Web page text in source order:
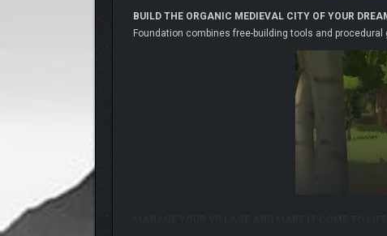
BUILD THE ORGANIC MEDIEVAL CITY OF YOUR
Foundation combines free-building tools and